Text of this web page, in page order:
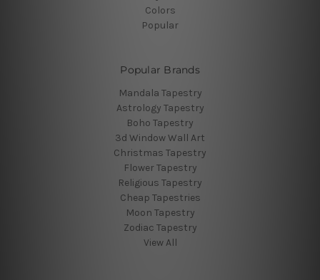
Colors
Popular
Popular Brands
Mandala Tapestry
Astrology Tapestry
Boho Tapestry
3d Window Wall Art
Christmas Tapestry
Flower Tapestry
Religious Tapestry
Cheap Tapestries
Moon Tapestry
Zodiac Tapestry
View All